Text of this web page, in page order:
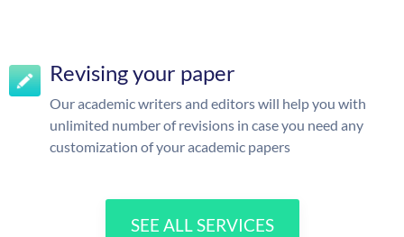
Revising your paper
Our academic writers and editors will help you with
unlimited number of revisions in case you need any
customization of your academic papers
SEE ALL SERVICES